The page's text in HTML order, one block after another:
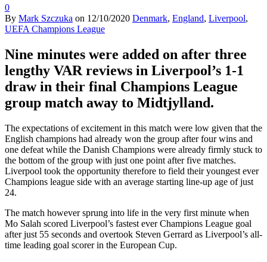
0
By Mark Szczuka on 12/10/2020 Denmark, England, Liverpool,
UEFA Champions League
Nine minutes were added on after three
lengthy VAR reviews in Liverpool’s 1-1
draw in their final Champions League
group match away to Midtjylland.
The expectations of excitement in this match were low given that the
English champions had already won the group after four wins and
one defeat while the Danish Champions were already firmly stuck to
the bottom of the group with just one point after five matches.
Liverpool took the opportunity therefore to field their youngest ever
Champions league side with an average starting line-up age of just
24.
The match however sprung into life in the very first minute when
Mo Salah scored Liverpool’s fastest ever Champions League goal
after just 55 seconds and overtook Steven Gerrard as Liverpool’s all-
time leading goal scorer in the European Cup.